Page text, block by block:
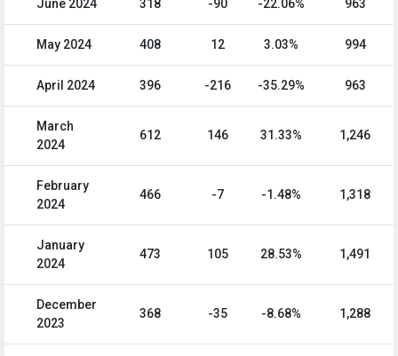
June 2024 318 -90 -22.06% 963
May 2024 408 12 3.03% 994
April 2024 396 -216 -35.29% 963
March
2024
612 146 31.33% 1,246
February
2024
466 -7 -1.48% 1,318
January
2024
473 105 28.53% 1,491
December
2023
368 -35 -8.68% 1,288